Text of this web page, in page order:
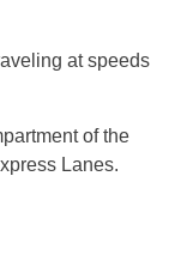
at speeds
of the
Lanes.